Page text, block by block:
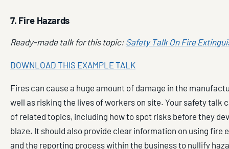
7. Fire Hazards
Ready-made talk for this topic: Safety Talk On Fire
DOWNLOAD THIS EXAMPLE TALK
Fires can cause a huge amount of damage in the
well as risking the lives of workers on site. Your safety talk
of related topics, including how to spot risks before they
blaze. It should also provide clear information on using fire
and the reporting process within the business to nullify